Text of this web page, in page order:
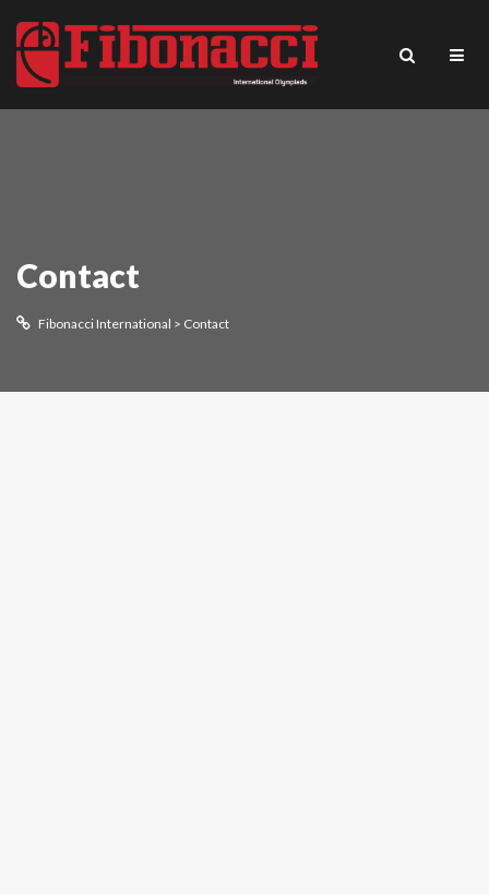
Contact
Fibonacci International > Contact